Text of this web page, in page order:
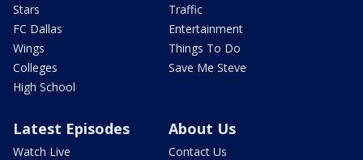
Stars
FC Dallas
Wings
Colleges
High School
Traffic
Entertainment
Things To Do
Save Me Steve
Latest Episodes
Watch Live
About Us
Contact Us